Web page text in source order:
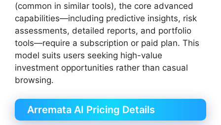
(common in similar tools), the core advanced
capabilities—including predictive insights, risk
assessments, detailed reports, and portfolio
tools—require a subscription or paid plan. This
model suits users seeking high-value
investment opportunities rather than casual
browsing.
Arremata AI Pricing Details